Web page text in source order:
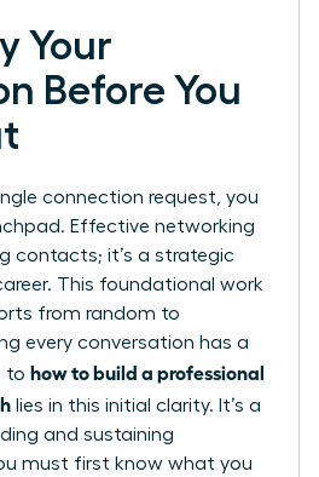
Your
Before You
connection request, you
Effective networking
contacts; it’s a strategic
This foundational work
from random to
every conversation has a
to how to build a professional
lies in this initial clarity. It’s a
and sustaining
must first know what you